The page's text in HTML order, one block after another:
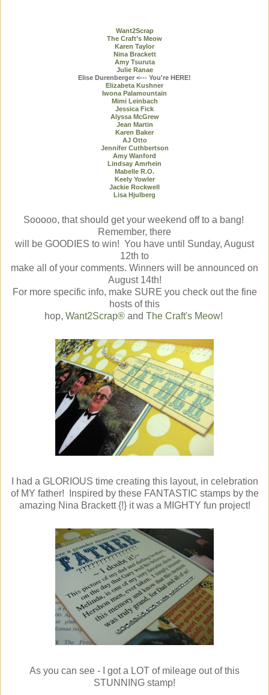
Want2Scrap
The Craft’s Meow
Karen Taylor
Nina Brackett
Amy Tsuruta
Julie Ranae
Elise Durenberger <--- You're HERE!
Elizabeta Kushner
Iwona Palamountain
Mimi Leinbach
Jessica Fick
Alyssa McGrew
Jean Martin
Karen Baker
AJ Otto
Jennifer Cuthbertson
Amy Wanford
Lindsay Amrhein
Mabelle R.O.
Keely Yowler
Jackie Rockwell
Lisa Hjulberg
Sooooo, that should get your weekend off to a bang!
Remember, there
will be GOODIES to win! You have until Sunday, August
12th to
make all of your comments. Winners will be announced on
August 14th!
For more specific info, make SURE you check out the fine
hosts of this
hop, Want2Scrap®and The Craft's Meow!
I had a GLORIOUS time creating this layout, in celebration
of MY father! Inspired by these FANTASTIC stamps by the
amazing Nina Brackett {!} it was a MIGHTY fun project!
As you can see - I got a LOT of mileage out of this
STUNNING stamp!